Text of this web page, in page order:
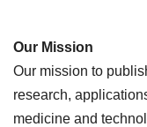
Our Mission
Our mission to
research,
medicine and